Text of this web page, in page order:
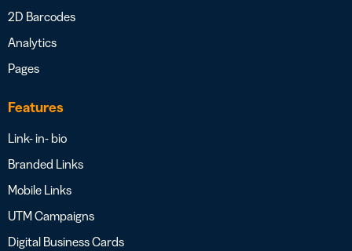
2D Barcodes
Analytics
Pages
Features
Link- in- bio
Branded Links
Mobile Links
UTM Campaigns
Digital Business Cards